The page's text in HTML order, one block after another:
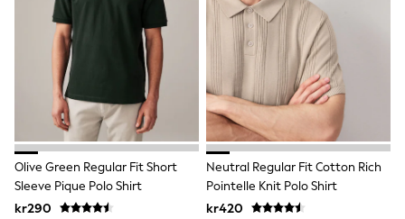
Hats
Raincoats
Waterproof
Puddlesuits
Pramsuits
Gilets
Fleeces
Teddy Borg
Puffers
Snowsuits
Shop All
Olive Green Regular Fit Short
Sleeve Pique Polo Shirt
kr290
Neutral Regular Fit Cotton Rich
Pointelle Knit Polo Shirt
kr420